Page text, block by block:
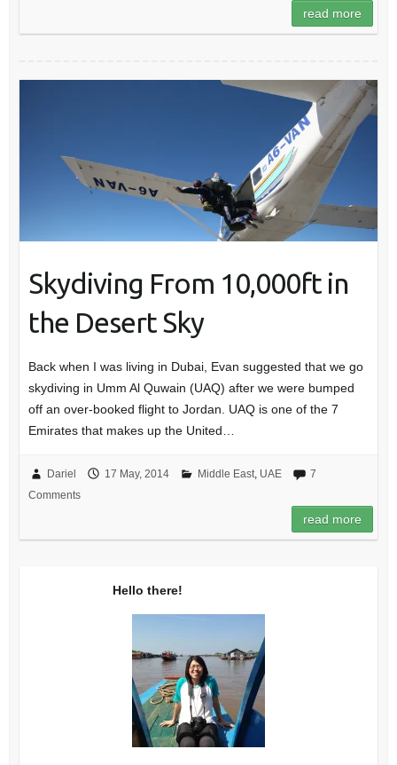
read more
Skydiving From 10,000ft in
the Desert Sky
Back when I was living in Dubai, Evan suggested that we go
skydiving in Umm Al Quwain (UAQ) after we were bumped
off an over-booked flight to Jordan. UAQ is one of the 7
Emirates that makes up the United…
Dariel 17 May, 2014 Middle East, UAE
7
Comments
read more
Hello there!